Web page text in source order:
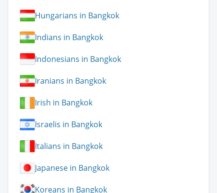
Hungarians in Bangkok
Indians in Bangkok
Indonesians in Bangkok
Iranians in Bangkok
Irish in Bangkok
Israelis in Bangkok
Italians in Bangkok
Japanese in Bangkok
Koreans in Bangkok